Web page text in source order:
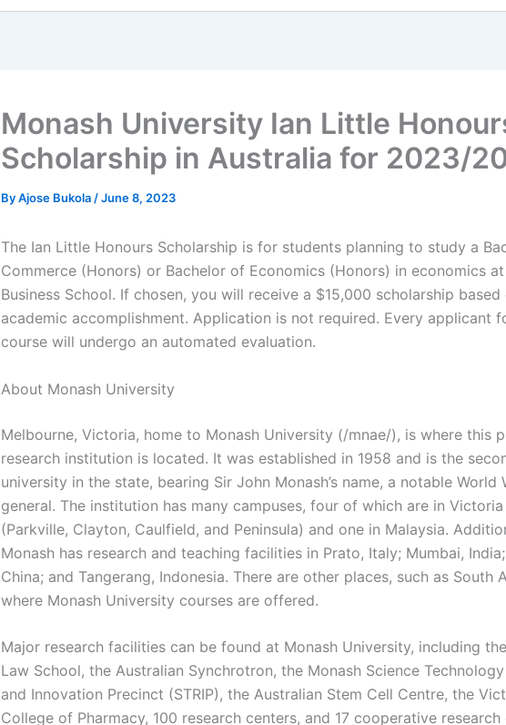
Monash University Ian Little
Scholarship in Australia for 2023/
ByAjose Bukola /June 8, 2023
The Ian Little Honours Scholarship is for students planning to study a
Commerce (Honors) or Bachelor of Economics (Honors) in economics
Business School. If chosen, you will receive a $15,000 scholarship based
academic accomplishment. Application is not required. Every applicant
course will undergo an automated evaluation.
About Monash University
Melbourne, Victoria, home to Monash University (/mnae/), is where this
research institution is located. It was established in 1958 and is the
university in the state, bearing Sir John Monash’s name, a notable World
general. The institution has many campuses, four of which are in Victoria
(Parkville, Clayton, Caulfield, and Peninsula) and one in Malaysia.
Monash has research and teaching facilities in Prato, Italy; Mumbai,
China; and Tangerang, Indonesia. There are other places, such as South
where Monash University courses are offered.
Major research facilities can be found at Monash University, including
Law School, the Australian Synchrotron, the Monash Science
and Innovation Precinct (STRIP), the Australian Stem Cell Centre, the
College of Pharmacy, 100 research centers, and 17 cooperative research